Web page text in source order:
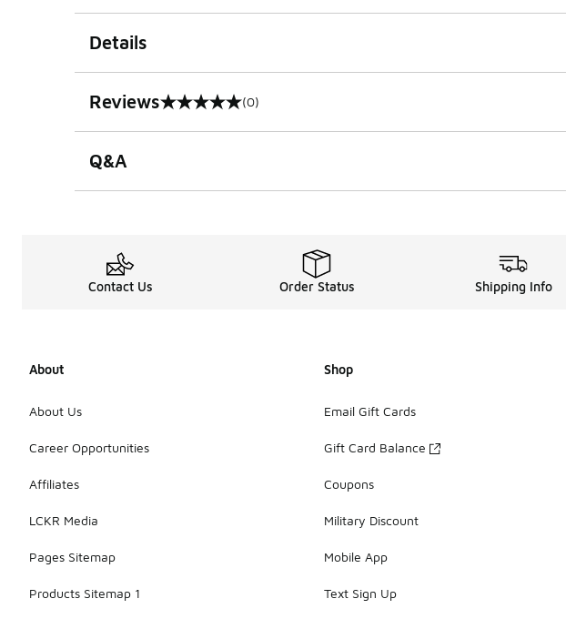
Details
Reviews
0 out of 5 rating (0)
Q&A
Contact Us Order Status Shipping Info
About
About Us
Career Opportunities
Affiliates
LCKR Media
Pages Sitemap
Products Sitemap 1
Shop
Email Gift Cards
Gift Card Balance
Coupons
Military Discount
Mobile App
Text Sign Up